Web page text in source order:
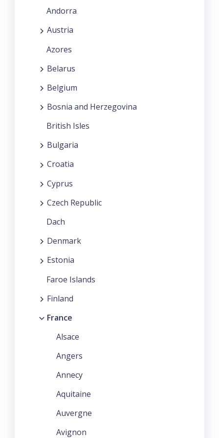
Andorra
Austria
Azores
Belarus
Belgium
Bosnia and Herzegovina
British Isles
Bulgaria
Croatia
Cyprus
Czech Republic
Dach
Denmark
Estonia
Faroe Islands
Finland
France
Alsace
Angers
Annecy
Aquitaine
Auvergne
Avignon